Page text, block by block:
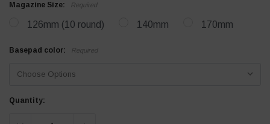
Magazine Size: Required
126mm (10 round) 140mm 170mm
Basepad color: Required
Current
Quantity: